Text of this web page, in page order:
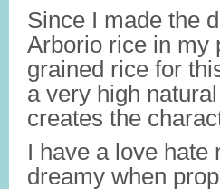
Since I made the
Arborio rice in my
grained rice for
a very high
creates the
I have a love
dreamy when